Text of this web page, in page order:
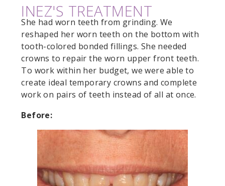
INEZ'S TREATMENT
She had worn teeth from grinding. We
reshaped her worn teeth on the bottom with
tooth-colored bonded fillings. She needed
crowns to repair the worn upper front teeth.
To work within her budget, we were able to
create ideal temporary crowns and complete
work on pairs of teeth instead of all at once.
Before: